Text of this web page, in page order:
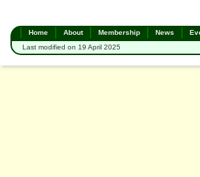
Home About Membership News
Last modified on 19 April 2025